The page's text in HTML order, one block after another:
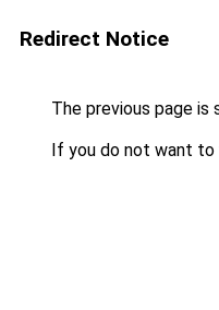
Redirect Notice
The previous page is
If you do not want to